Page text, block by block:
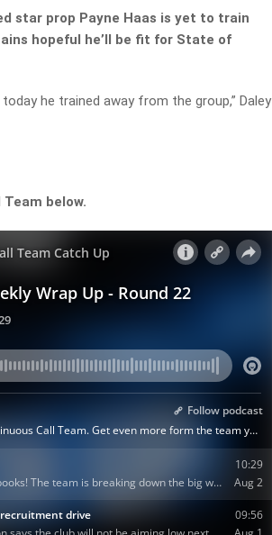
star prop Payne Haas is yet to train
hopeful he’ll be fit for State of
he trained away from the group,” Daley
below.